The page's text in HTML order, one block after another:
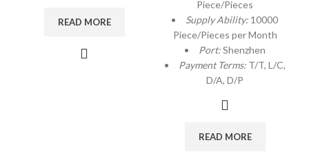
READ MORE
Piece/Pieces
Supply Ability: 10000
Piece/Pieces per Month
Port:Shenzhen
Payment Terms: T/T, L/C,
D/A, D/P
READ MORE